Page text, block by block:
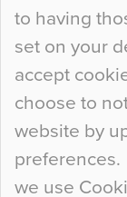
to having
set on your
accept
choose to
website by
we use
Continue